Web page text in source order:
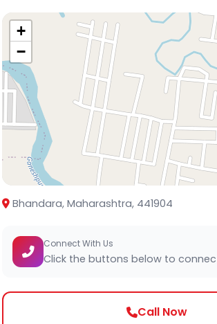
+
−
Bhandara, Maharashtra, 441904
Connect With Us
Click the buttons below to
Call Now